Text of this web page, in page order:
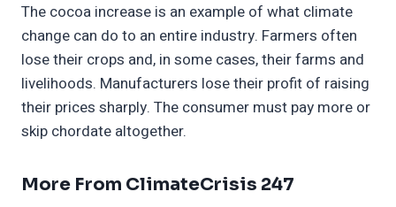
The cocoa increase is an example of what climate
change can do to an entire industry. Farmers often
lose their crops and, in some cases, their farms and
livelihoods. Manufacturers lose their profit of raising
their prices sharply. The consumer must pay more or
skip chordate altogether.
More From ClimateCrisis 247